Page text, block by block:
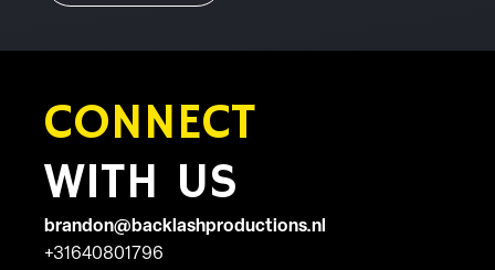
CONNECT
WITH US
brandon@backlashproductions.nl
+31640801796